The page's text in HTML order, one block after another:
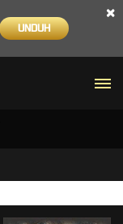
UNDUH
×